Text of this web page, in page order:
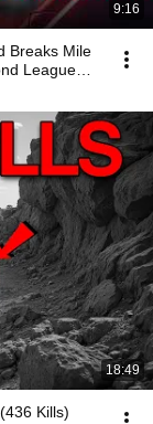
9:16
Breaks Mile
League
18:49
Kills)